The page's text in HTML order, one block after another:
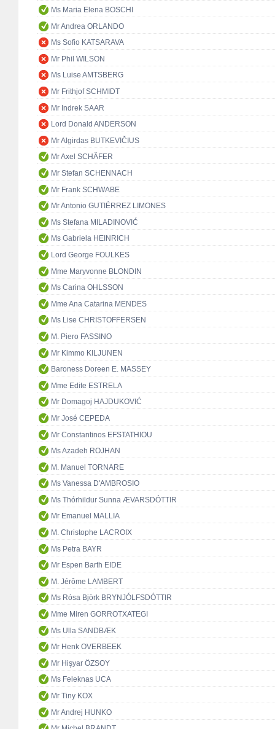
Ms Maria Elena BOSCHI
Mr Andrea ORLANDO
Ms Sofio KATSARAVA
Mr Phil WILSON
Ms Luise AMTSBERG
Mr Frithjof SCHMIDT
Mr Indrek SAAR
Lord Donald ANDERSON
Mr Algirdas BUTKEVIČIUS
Mr Axel SCHÄFER
Mr Stefan SCHENNACH
Mr Frank SCHWABE
Mr Antonio GUTIÉRREZ LIMONES
Ms Stefana MILADINOVIĆ
Ms Gabriela HEINRICH
Lord George FOULKES
Mme Maryvonne BLONDIN
Ms Carina OHLSSON
Mme Ana Catarina MENDES
Ms Lise CHRISTOFFERSEN
M. Piero FASSINO
Mr Kimmo KILJUNEN
Baroness Doreen E. MASSEY
Mme Edite ESTRELA
Mr Domagoj HAJDUKOVIĆ
Mr José CEPEDA
Mr Constantinos EFSTATHIOU
Ms Azadeh ROJHAN
M. Manuel TORNARE
Ms Vanessa D'AMBROSIO
Ms Thórhildur Sunna ÆVARSDÓTTIR
Mr Emanuel MALLIA
M. Christophe LACROIX
Ms Petra BAYR
Mr Espen Barth EIDE
M. Jérôme LAMBERT
Ms Rósa Björk BRYNJÓLFSDÓTTIR
Mme Miren GORROTXATEGI
Ms Ulla SANDBÆK
Mr Henk OVERBEEK
Mr Hişyar ÖZSOY
Ms Feleknas UCA
Mr Tiny KOX
Mr Andrej HUNKO